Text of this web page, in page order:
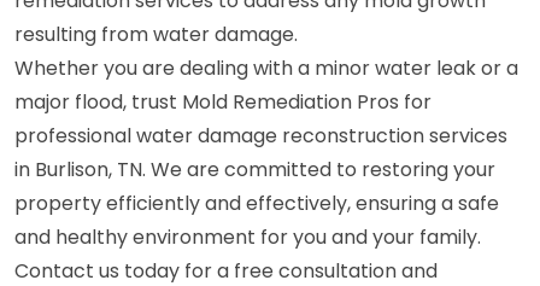
resulting from water damage.
Whether you are dealing with a minor water leak or a
major flood, trust Mold Remediation Pros for
professional water damage reconstruction services
in Burlison, TN. We are committed to restoring your
property efficiently and effectively, ensuring a safe
and healthy environment for you and your family.
Contact us today for a free consultation and